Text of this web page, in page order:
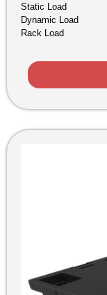
Static Load
Dynamic Load
Rack Load